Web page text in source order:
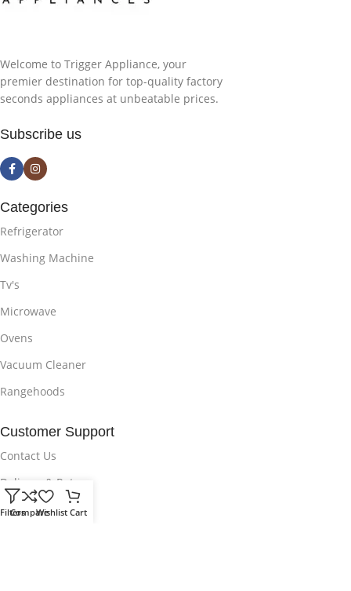
Welcome to Trigger Appliance, your
premier destination for top-quality factory
seconds appliances at unbeatable prices.
Subscribe us
Categories
Refrigerator
Washing Machine
Tv's
Microwave
Ovens
Vacuum Cleaner
Rangehoods
Customer Support
Contact Us
Delivery & Return
Privacy Policy
Filters
CompareWishlist Cart